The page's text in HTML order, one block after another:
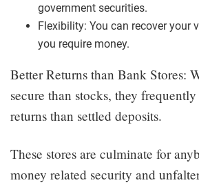
government securities.
Flexibility: You can recover your
you require money.
Better Returns than Bank Stores:
secure than stocks, they
returns than settled deposits.
These stores are culminate for
money related security and